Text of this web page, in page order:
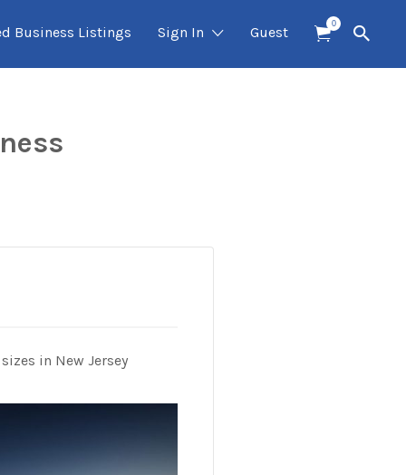
Business Listings Sign In Guest
0
in New Jersey